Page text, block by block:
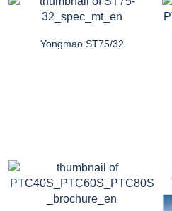
Yongmao ST75/32